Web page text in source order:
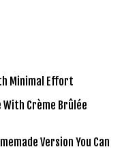
Minimal Effort
With Crème Brûlée
Version You Can